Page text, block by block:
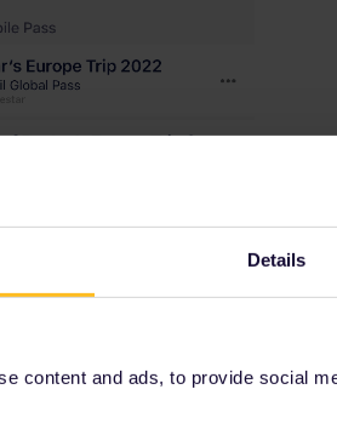
Details
content and ads, to provide social